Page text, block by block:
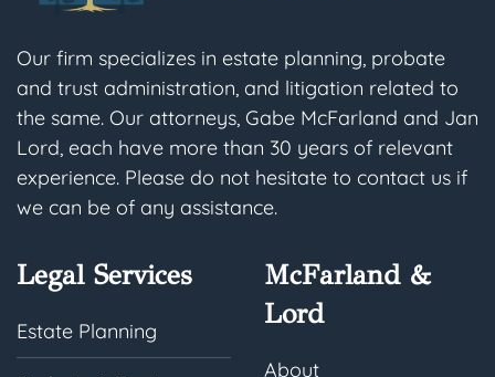
Our firm specializes in estate planning, probate
and trust administration, and litigation related to
the same. Our attorneys, Gabe McFarland and Jan
Lord, each have more than 30 years of relevant
experience. Please do not hesitate to contact us if
we can be of any assistance.
Legal Services
Estate Planning
McFarland &
Lord
About